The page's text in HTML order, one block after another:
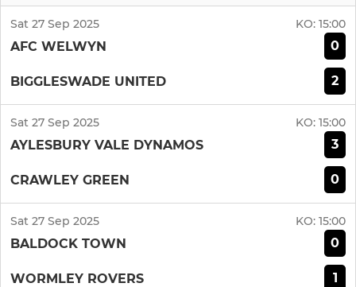
Sat 27 Sep 2025 KO: 15:00
AFC WELWYN 0
BIGGLESWADE UNITED 2
Sat 27 Sep 2025 KO: 15:00
AYLESBURY VALE DYNAMOS 3
CRAWLEY GREEN 0
Sat 27 Sep 2025 KO: 15:00
BALDOCK TOWN 0
WORMLEY ROVERS 1